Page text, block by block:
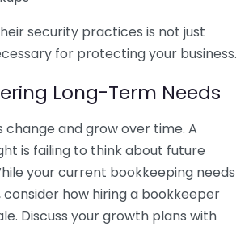
security practices is not just
for protecting your business.
Long-Term Needs
change and grow over time. A
is failing to think about future
your current bookkeeping needs
consider how hiring a bookkeeper
Discuss your growth plans with